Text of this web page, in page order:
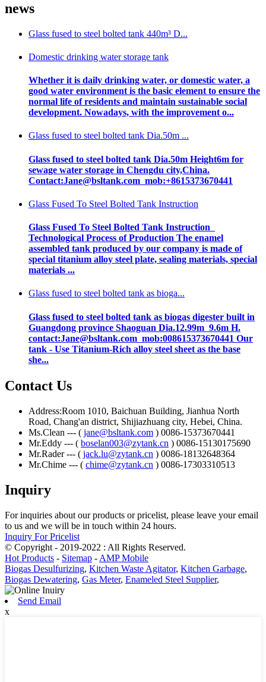
news
Glass fused to steel bolted tank 440m³ D...
Domestic drinking water storage tank
Whether it is daily drinking water, or domestic water, a
good water environment is the basic element to ensure the
normal life of residents and maintain sustainable social
development. Nowadays, with the improvement o...
Glass fused to steel bolted tank Dia.50m ...
Glass fused to steel bolted tank Dia.50m Height6m for
sewage water storage in Chengdu city,China.
Contact:Jane@bsltank.com mob:+8615373670441
Glass Fused To Steel Bolted Tank Instruction
Glass Fused To Steel Bolted Tank Instruction
Technological Process of Production The enamel
assembled tank produced by our company is made of
special titanium alloy steel plate, sealing materials, special
materials ...
Glass fused to steel bolted tank as bioga...
Glass fused to steel bolted tank as biogas digester built in
Guangdong province Shaoguan Dia.12.99m 9.6m H.
contact:Jane@bsltank.com mob:008615373670441 Our
tank - Use Titanium-Rich alloy steel sheet as the base
she...
Contact Us
Address:Room 1010, Baichuan Building, Jianhua North
Road, Chang'an district, Shijiazhuang city, Hebei, China.
Ms.Clean --- ( jane@bsltank.com ) 0086-15373670441
Mr.Eddy --- ( boselan003@zytank.cn ) 0086-15130175690
Mr.Rader --- ( jack.lu@zytank.cn ) 0086-18132648364
Mr.Chime --- ( chime@zytank.cn ) 0086-17303310513
Inquiry
For inquiries about our products or pricelist, please leave your email
to us and we will be in touch within 24 hours.
Inquiry For Pricelist
© Copyright - 2019-2022 : All Rights Reserved.
Hot Products - Sitemap - AMP Mobile
Biogas Desulfurizing, Kitchen Waste Agitator, Kitchen Garbage,
Biogas Dewatering, Gas Meter, Enameled Steel Supplier,
Send Email
x